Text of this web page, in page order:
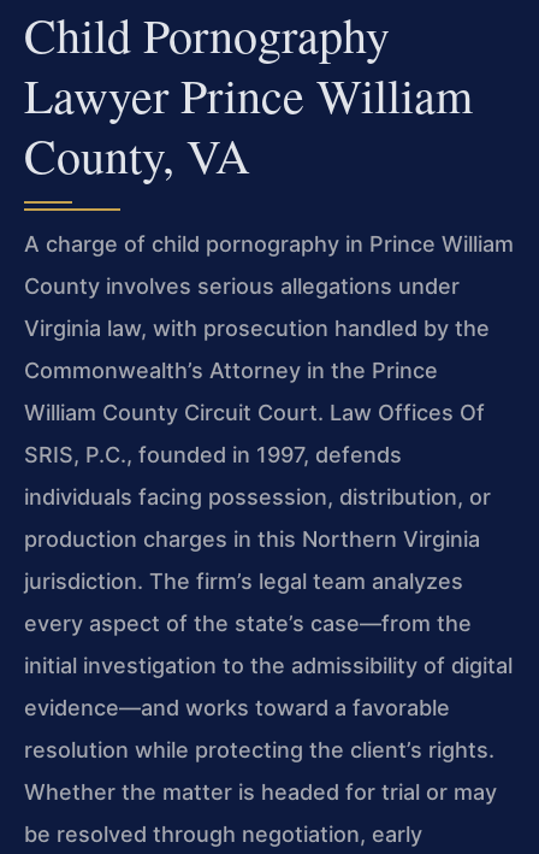
Child Pornography
Lawyer Prince William
County, VA
A charge of child pornography in Prince William
County involves serious allegations under
Virginia law, with prosecution handled by the
Commonwealth’s Attorney in the Prince
William County Circuit Court. Law Offices Of
SRIS, P.C., founded in 1997, defends
individuals facing possession, distribution, or
production charges in this Northern Virginia
jurisdiction. The firm’s legal team analyzes
every aspect of the state’s case—from the
initial investigation to the admissibility of digital
evidence—and works toward a favorable
resolution while protecting the client’s rights.
Whether the matter is headed for trial or may
be resolved through negotiation, early